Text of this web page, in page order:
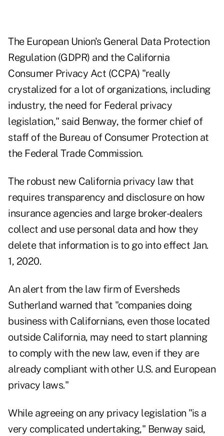
The European Union's General Data Protection
Regulation (GDPR) and the California
Consumer Privacy Act (CCPA) "really
crystalized for a lot of organizations, including
industry, the need for Federal privacy
legislation," said Benway, the former chief of
staff of the Bureau of Consumer Protection at
the Federal Trade Commission.
The robust new California privacy law that
requires transparency and disclosure on how
insurance agencies and large broker-dealers
collect and use personal data and how they
delete that information is to go into effect Jan.
1, 2020.
An alert from the law firm of Eversheds
Sutherland warned that "companies doing
business with Californians, even those located
outside California, may need to start planning
to comply with the new law, even if they are
already compliant with other U.S. and European
privacy laws."
While agreeing on any privacy legislation "is a
very complicated undertaking," Benway said,